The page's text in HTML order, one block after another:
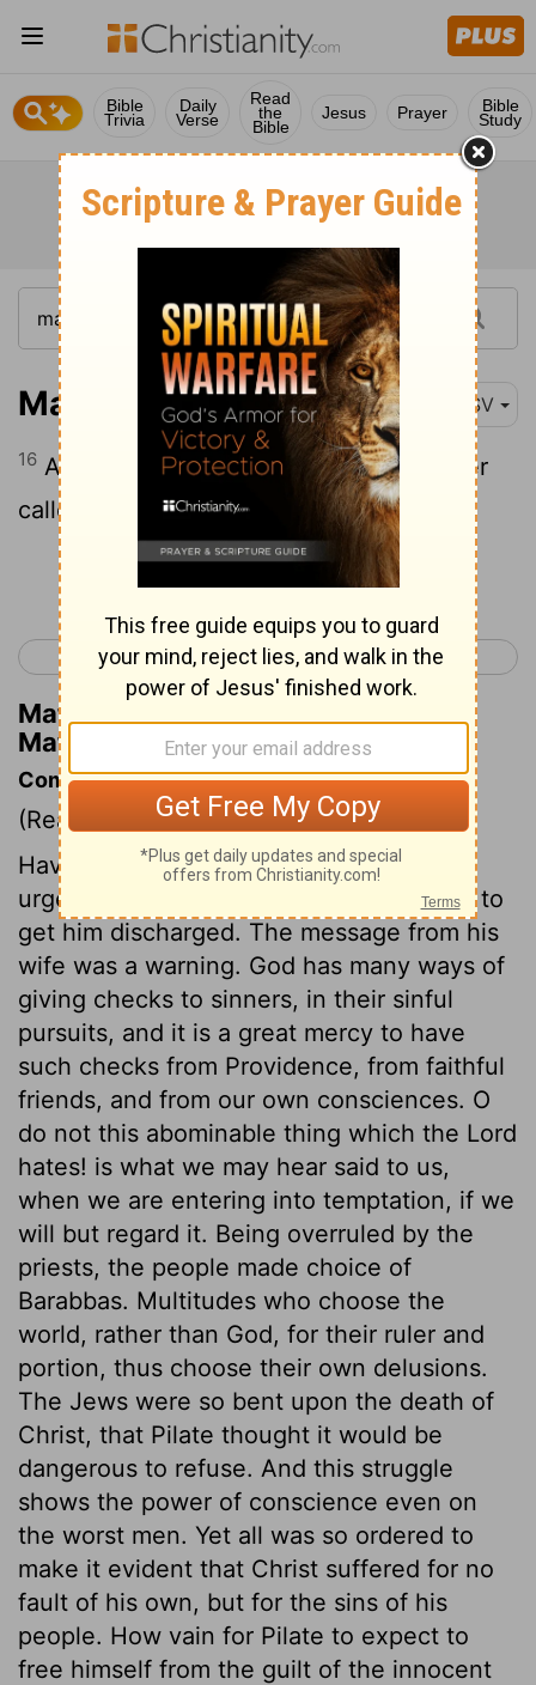
Bible
Trivia
Daily
Verse
Read
the
Bible
Jesus Prayer Bible
Study
Matthew 27:16 ESV
16 And they had then a notorious prisoner
called Barabbas.
Continue Reading...
< Matthew 26 Matthew 28 >
Matthew Henry's Commentary on
Matthew 27:16
Commentary on Matthew 27:11-25
(Read Matthew 27:11-25)
Having no malice against Jesus, Pilate
urged him to clear himself, and laboured to
get him discharged. The message from his
wife was a warning. God has many ways of
giving checks to sinners, in their sinful
pursuits, and it is a great mercy to have
such checks from Providence, from faithful
friends, and from our own consciences. O
do not this abominable thing which the Lord
hates! is what we may hear said to us,
when we are entering into temptation, if we
will but regard it. Being overruled by the
priests, the people made choice of
Barabbas. Multitudes who choose the
world, rather than God, for their ruler and
portion, thus choose their own delusions.
The Jews were so bent upon the death of
Christ, that Pilate thought it would be
dangerous to refuse. And this struggle
shows the power of conscience even on
the worst men. Yet all was so ordered to
make it evident that Christ suffered for no
fault of his own, but for the sins of his
people. How vain for Pilate to expect to
free himself from the guilt of the innocent